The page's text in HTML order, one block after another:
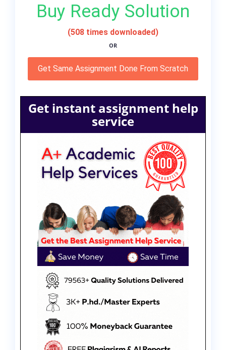
Buy Ready Solution
(508 times downloaded)
OR
Get Same Assignment Done From Scratch
Get instant assignment help
service